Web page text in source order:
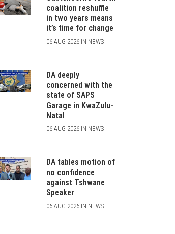
coalition reshuffle
in two years means
it’s time for change
06 AUG 2026 IN NEWS
DA deeply
concerned with the
state of SAPS
Garage in KwaZulu-
Natal
06 AUG 2026 IN NEWS
DA tables motion of
no confidence
against Tshwane
Speaker
06 AUG 2026 IN NEWS